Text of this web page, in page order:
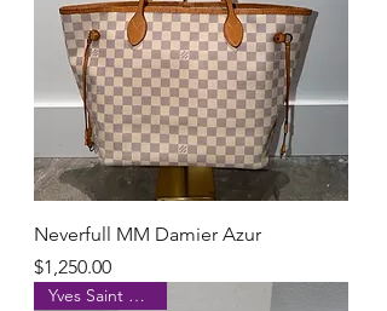
Neverfull MM Damier Azur
Price
$1,250.00
Yves Saint Laurent